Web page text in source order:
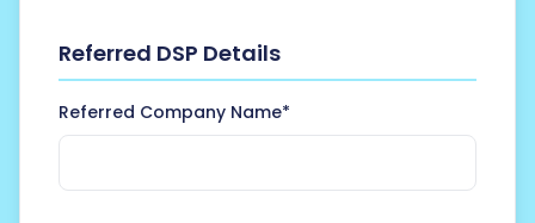
Referred DSP Details
Referred Company Name*